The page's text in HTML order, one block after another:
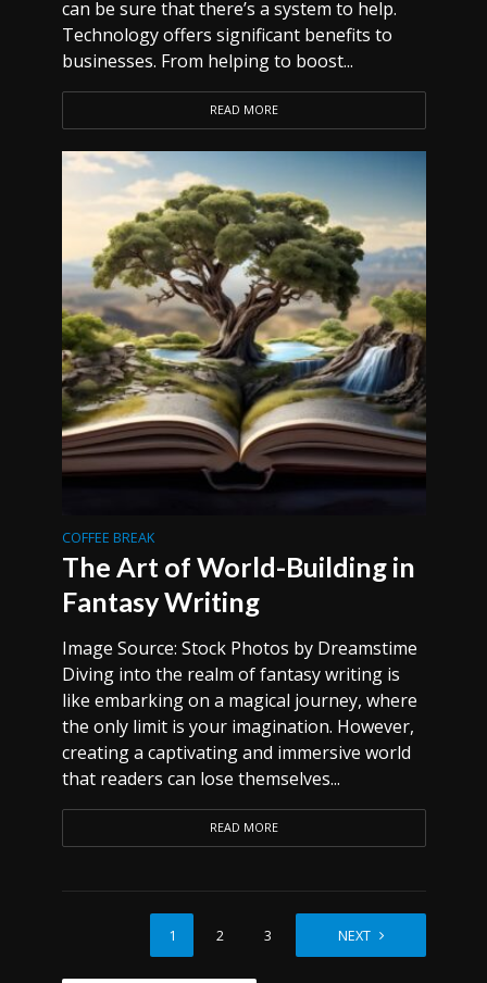
can be sure that there’s a system to help.
Technology offers significant benefits to
businesses. From helping to boost...
READ MORE
COFFEE BREAK
The Art of World-Building in
Fantasy Writing
Image Source: Stock Photos by Dreamstime
Diving into the realm of fantasy writing is
like embarking on a magical journey, where
the only limit is your imagination. However,
creating a captivating and immersive world
that readers can lose themselves...
READ MORE
1 2 3 NEXT